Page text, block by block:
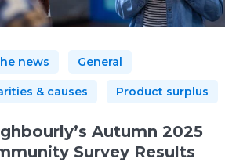
news General
& causes Product surplus
Autumn 2025
Survey Results